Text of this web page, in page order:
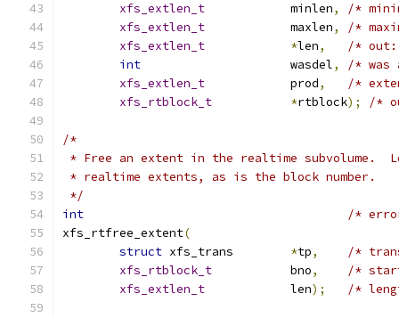
xfs_extlen_t
		minlen
,
/*
xfs_extlen_t
		maxlen
,
/*
xfs_extlen_t
*len,
/* out:
int
			wasdel
,
/* was
xfs_extlen_t
		prod
,
/*
xfs_rtblock_t
*rtblock); /*
/*
* Free an extent in the realtime subvolume.
* realtime extents, as is the block number.
*/
int
/*
xfs_rtfree_extent(
struct
*tp,
/*
xfs_rtblock_t
		bno
,
/*
xfs_extlen_t
		len
); /*